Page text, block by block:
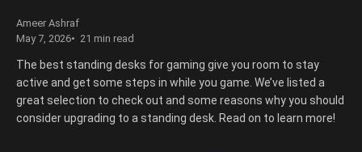
Ameer Ashraf
May 7, 2026
21 min read
The best standing desks for gaming give you room to stay
active and get some steps in while you game. We’ve listed a
great selection to check out and some reasons why you should
consider upgrading to a standing desk. Read on to learn more!